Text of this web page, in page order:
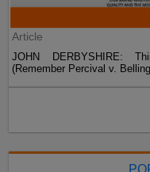
Article
JOHN DERBYSHIRE:
(Remember Percival v.